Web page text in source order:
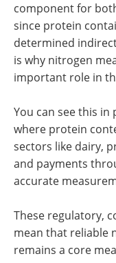
component for
since protein
determined
is why nitrogen
important role in
You can see this
where protein
sectors like dairy,
and payments
accurate
These regulatory,
mean that reliable
remains a core